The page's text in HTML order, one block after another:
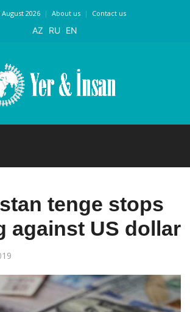
August 2026 About us Contact us
AZ RU EN
tenge stops
against US dollar